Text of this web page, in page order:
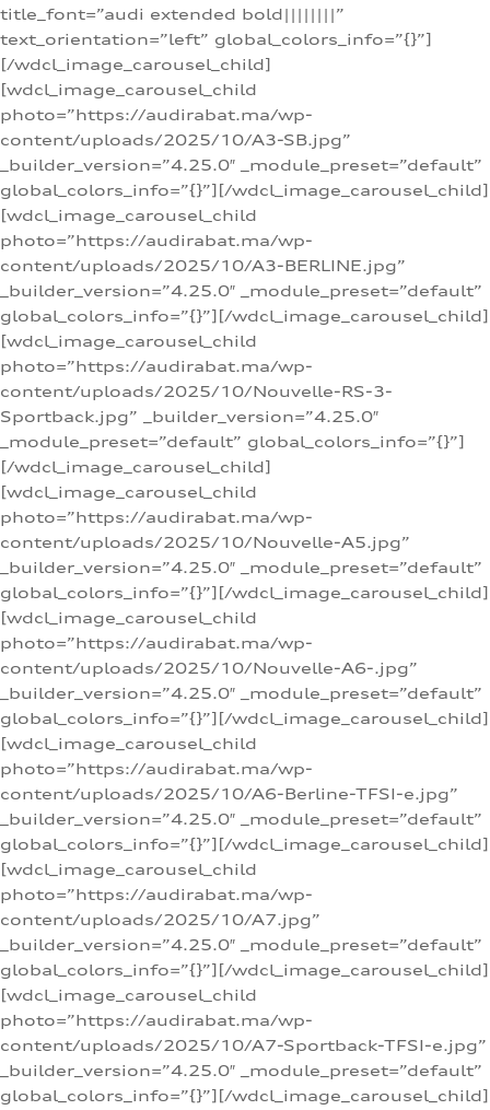
title_font=”audi extended bold||||||||”
text_orientation=”left” global_colors_info=”{}”]
[/wdcl_image_carousel_child]
[wdcl_image_carousel_child
photo=”https://audirabat.ma/wp-
content/uploads/2025/10/A3-SB.jpg”
_builder_version=”4.25.0″ _module_preset=”default”
global_colors_info=”{}”][/wdcl_image_carousel_child]
[wdcl_image_carousel_child
photo=”https://audirabat.ma/wp-
content/uploads/2025/10/A3-BERLINE.jpg”
_builder_version=”4.25.0″ _module_preset=”default”
global_colors_info=”{}”][/wdcl_image_carousel_child]
[wdcl_image_carousel_child
photo=”https://audirabat.ma/wp-
content/uploads/2025/10/Nouvelle-RS-3-
Sportback.jpg” _builder_version=”4.25.0″
_module_preset=”default” global_colors_info=”{}”]
[/wdcl_image_carousel_child]
[wdcl_image_carousel_child
photo=”https://audirabat.ma/wp-
content/uploads/2025/10/Nouvelle-A5.jpg”
_builder_version=”4.25.0″ _module_preset=”default”
global_colors_info=”{}”][/wdcl_image_carousel_child]
[wdcl_image_carousel_child
photo=”https://audirabat.ma/wp-
content/uploads/2025/10/Nouvelle-A6-.jpg”
_builder_version=”4.25.0″ _module_preset=”default”
global_colors_info=”{}”][/wdcl_image_carousel_child]
[wdcl_image_carousel_child
photo=”https://audirabat.ma/wp-
content/uploads/2025/10/A6-Berline-TFSI-e.jpg”
_builder_version=”4.25.0″ _module_preset=”default”
global_colors_info=”{}”][/wdcl_image_carousel_child]
[wdcl_image_carousel_child
photo=”https://audirabat.ma/wp-
content/uploads/2025/10/A7.jpg”
_builder_version=”4.25.0″ _module_preset=”default”
global_colors_info=”{}”][/wdcl_image_carousel_child]
[wdcl_image_carousel_child
photo=”https://audirabat.ma/wp-
content/uploads/2025/10/A7-Sportback-TFSI-e.jpg”
_builder_version=”4.25.0″ _module_preset=”default”
global_colors_info=”{}”][/wdcl_image_carousel_child]